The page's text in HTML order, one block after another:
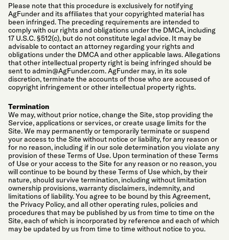
Please note that this procedure is exclusively for notifying
AgFunder and its affiliates that your copyrighted material has
been infringed. The preceding requirements are intended to
comply with our rights and obligations under the DMCA, including
17 U.S.C. §512(c), but do not constitute legal advice. It may be
advisable to contact an attorney regarding your rights and
obligations under the DMCA and other applicable laws. Allegations
that other intellectual property right is being infringed should be
sent toadmin@AgFunder.com. AgFunder may, in its sole
discretion, terminate the accounts of those who are accused of
copyright infringement or other intellectual property rights.
Termination
We may, without prior notice, change the Site, stop providing the
Service, applications or services, or create usage limits for the
Site. We may permanently or temporarily terminate or suspend
your access to the Site without notice or liability, for any reason or
for no reason, including if in our sole determination you violate any
provision of these Terms of Use. Upon termination of these Terms
of Use or your access to the Site for any reason or no reason, you
will continue to be bound by these Terms of Use which, by their
nature, should survive termination, including without limitation
ownership provisions, warranty disclaimers, indemnity, and
limitations of liability. You agree to be bound by this Agreement,
the Privacy Policy, and all other operating rules, policies and
procedures that may be published by us from time to time on the
Site, each of which is incorporated by reference and each of which
may be updated by us from time to time without notice to you.